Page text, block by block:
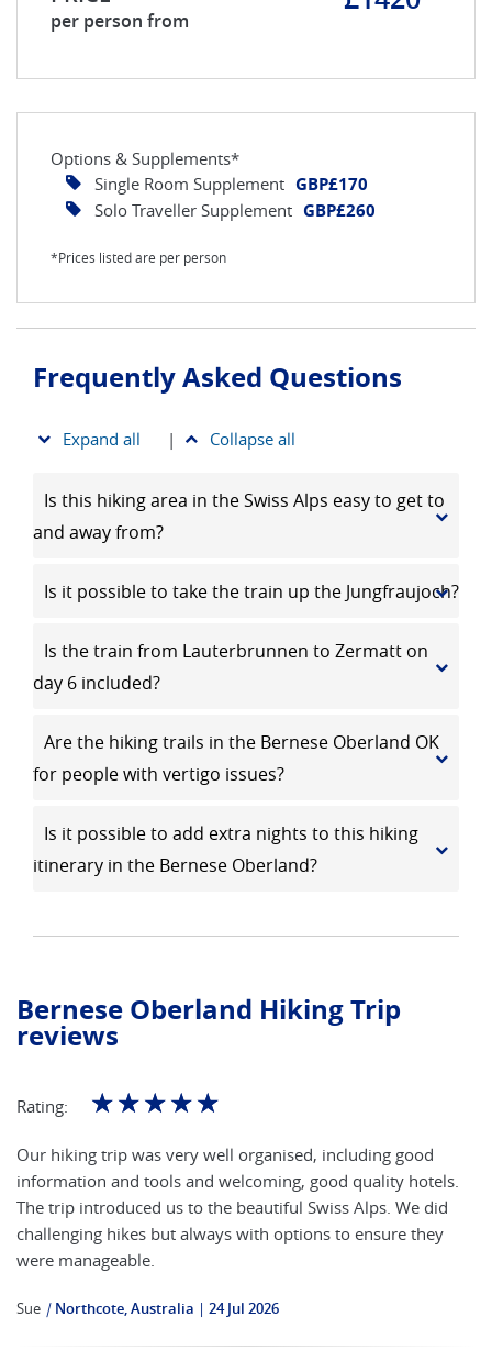
per person from
Options & Supplements*
Single Room Supplement GBP£170
Solo Traveller Supplement GBP£260
*Prices listed are per person
Frequently Asked Questions
Expand all | Collapse all
Is this hiking area in the Swiss Alps easy to get to
and away from?
Is it possible to take the train up the Jungfraujoch?
Is the train from Lauterbrunnen to Zermatt on
day 6 included?
Are the hiking trails in the Bernese Oberland OK
for people with vertigo issues?
Is it possible to add extra nights to this hiking
itinerary in the Bernese Oberland?
Bernese Oberland Hiking Trip
reviews
Rating: ☆☆☆☆☆
Our hiking trip was very well organised, including good
information and tools and welcoming, good quality hotels.
The trip introduced us to the beautiful Swiss Alps. We did
challenging hikes but always with options to ensure they
were manageable.
Sue | Northcote, Australia 24 Jul 2026